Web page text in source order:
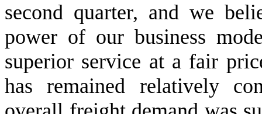
second quarter, and we
power of our business
superior service at a fair
has remained relatively